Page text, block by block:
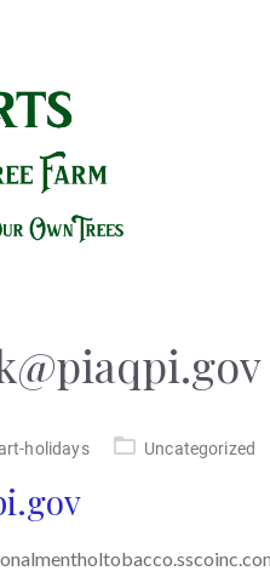
holidays Uncategorized